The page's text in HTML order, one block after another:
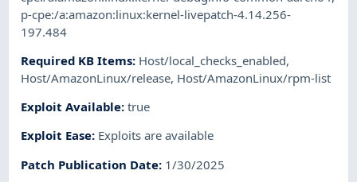
p-cpe:/a:amazon:linux:kernel-livepatch-4.14.256-
197.484
Required KB Items: Host/local_checks_enabled,
Host/AmazonLinux/release, Host/AmazonLinux/rpm-list
Exploit Available:true
Exploit Ease: Exploits are available
Patch Publication Date: 1/30/2025